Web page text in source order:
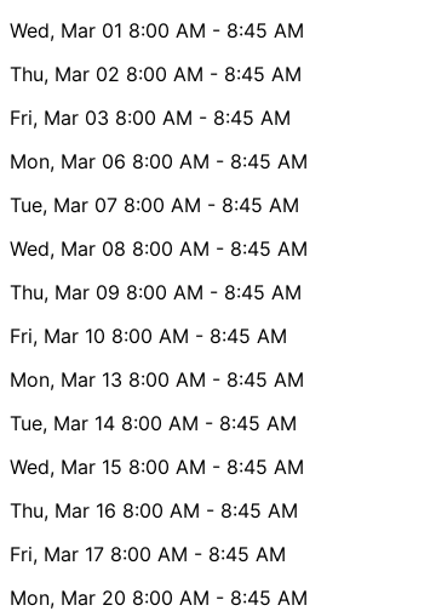
Wed, Mar 01 8:00 AM - 8:45 AM
Thu, Mar 02 8:00 AM - 8:45 AM
Fri, Mar 03 8:00 AM - 8:45 AM
Mon, Mar 06 8:00 AM - 8:45 AM
Tue, Mar 07 8:00 AM - 8:45 AM
Wed, Mar 08 8:00 AM - 8:45 AM
Thu, Mar 09 8:00 AM - 8:45 AM
Fri, Mar 10 8:00 AM - 8:45 AM
Mon, Mar 13 8:00 AM - 8:45 AM
Tue, Mar 14 8:00 AM - 8:45 AM
Wed, Mar 15 8:00 AM - 8:45 AM
Thu, Mar 16 8:00 AM - 8:45 AM
Fri, Mar 17 8:00 AM - 8:45 AM
Mon, Mar 20 8:00 AM - 8:45 AM